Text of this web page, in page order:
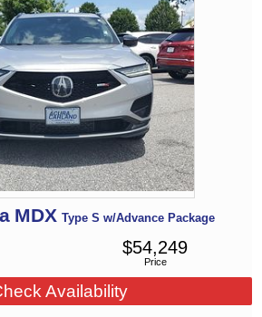
MDX Type S w/Advance Package
Price
$54,249
Availability